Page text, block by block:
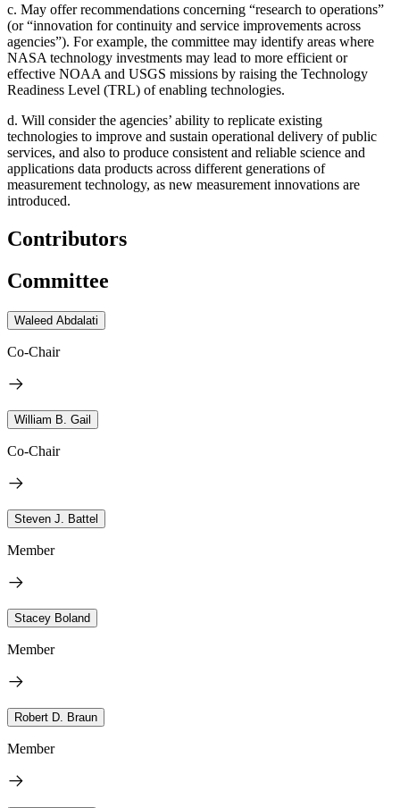
c. May offer recommendations concerning “research to operations”
(or “innovation for continuity and service improvements across
agencies”). For example, the committee may identify areas where
NASA technology investments may lead to more efficient or
effective NOAA and USGS missions by raising the Technology
Readiness Level (TRL) of enabling technologies.
d. Will consider the agencies’ ability to replicate existing
technologies to improve and sustain operational delivery of public
services, and also to produce consistent and reliable science and
applications data products across different generations of
measurement technology, as new measurement innovations are
introduced.
Contributors
Committee
Waleed Abdalati
Co-Chair
William B. Gail
Co-Chair
Steven J. Battel
Member
Stacey Boland
Member
Robert D. Braun
Member